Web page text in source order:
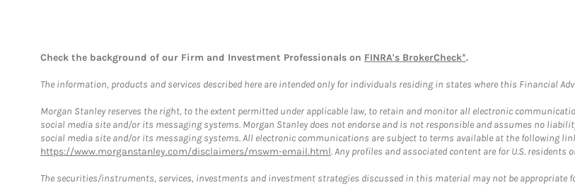
Check the background of our Firm and Investment Professionals on FINRA's BrokerCheck*.
The information, products and services described here are intended only for individuals residing in states where this Financial
Morgan Stanley reserves the right, to the extent permitted under applicable law, to retain and monitor all electronic
social media site and/or its messaging systems. Morgan Stanley does not endorse and is not responsible and assumes no
social media site and/or its messaging systems. All electronic communications are subject to terms available at the following
https://www.morganstanley.com/disclaimers/mswm-email.html. Any profiles and associated content are for U.S. residents
The securities/instruments, services, investments and investment strategies discussed in this material may not be appropriate